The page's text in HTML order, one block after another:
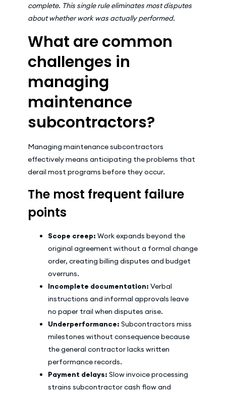
complete. This single rule eliminates most disputes
about whether work was actually performed.
What are common
challenges in
managing
maintenance
subcontractors?
Managing maintenance subcontractors
effectively means anticipating the problems that
derail most programs before they occur.
The most frequent failure
points
Scope creep: Work expands beyond the
original agreement without a formal change
order, creating billing disputes and budget
overruns.
Incomplete documentation: Verbal
instructions and informal approvals leave
no paper trail when disputes arise.
Underperformance: Subcontractors miss
milestones without consequence because
the general contractor lacks written
performance records.
Payment delays: Slow invoice processing
strains subcontractor cash flow and